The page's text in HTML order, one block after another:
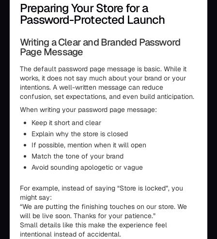
Preparing Your Store for a
Password-Protected Launch
Writing a Clear and Branded Password
Page Message
The default password page message is basic. While it
works, it does not say much about your brand or your
intentions. A well-written message can reduce
confusion, set expectations, and even build anticipation.
When writing your password page message:
Keep it short and clear
Explain why the store is closed
If possible, mention when it will open
Match the tone of your brand
Avoid sounding apologetic or vague
For example, instead of saying “Store is locked”, you
might say:
“We are putting the finishing touches on our store. We
will be live soon. Thanks for your patience.”
Small details like this make the experience feel
intentional instead of accidental.